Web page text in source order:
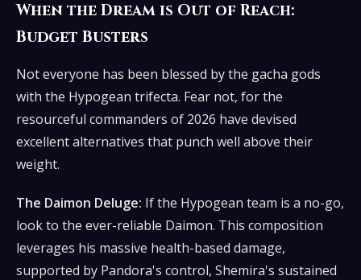
When the Dream is Out of Reach:
Budget Busters
Not everyone has been blessed by the gacha gods
with the Hypogean trifecta. Fear not, for the
resourceful commanders of 2026 have devised
excellent alternatives that punch well above their
weight.
The Daimon Deluge: If the Hypogean team is a no-go,
look to the ever-reliable Daimon. This composition
leverages his massive health-based damage,
supported by Pandora's control, Shemira's sustained